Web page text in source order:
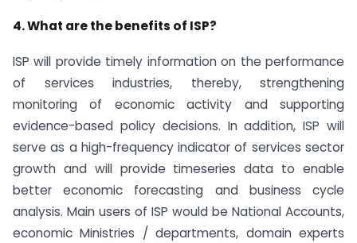
4. What are the benefits of ISP?
ISP will provide timely information on the performance
of services industries, thereby, strengthening
monitoring of economic activity and supporting
evidence-based policy decisions. In addition, ISP will
serve as a high-frequency indicator of services sector
growth and will provide timeseries data to enable
better economic forecasting and business cycle
analysis. Main users of ISP would be National Accounts,
economic Ministries / departments, domain experts